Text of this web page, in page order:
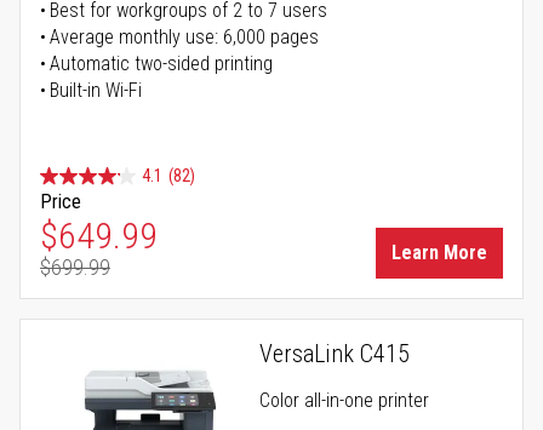
Best for workgroups of 2 to 7 users
Average monthly use: 6,000 pages
Automatic two-sided printing
Built-in Wi-Fi
4.1 (82)
Price
Special Price
$649.99
Regular Price
$699.99
Learn More
VersaLink C415
Color all-in-one printer